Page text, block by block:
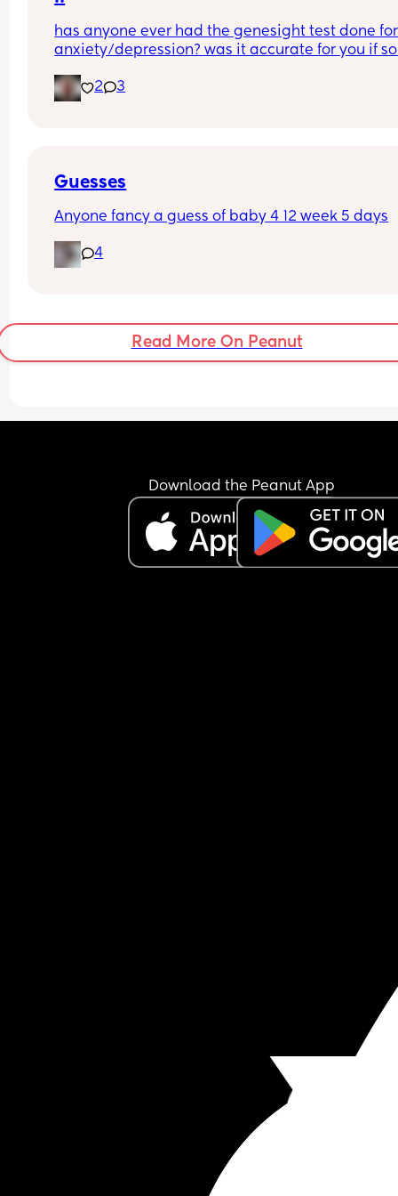
Thanks guys!
out the gender as I’m already starting to show,
just really hoping that my age doesn’t mess
has anyone ever had the genesight test done for
anxiety/depression? was it accurate for you if
2 3
Guesses
Anyone fancy a guess of baby 4 12 week 5 days
4
Read More On Peanut
Download the Peanut App